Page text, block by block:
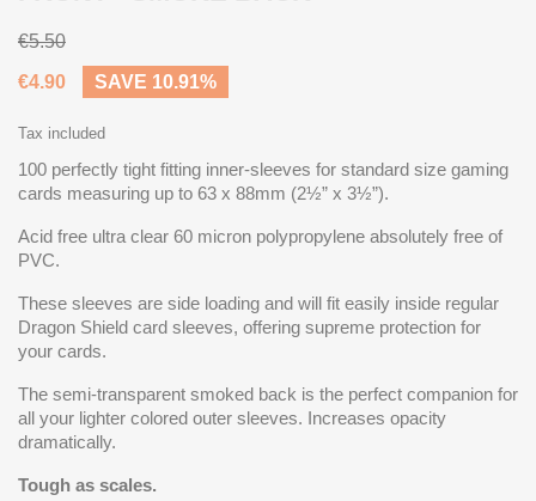
€5.50
€4.90
SAVE 10.91%
Tax included
100 perfectly tight fitting inner-sleeves for standard size gaming
cards measuring up to 63 x 88mm (2½” x 3½”).
Acid free ultra clear 60 micron polypropylene absolutely free of
PVC.
These sleeves are side loading and will fit easily inside regular
Dragon Shield card sleeves, offering supreme protection for
your cards.
The semi-transparent smoked back is the perfect companion for
all your lighter colored outer sleeves. Increases opacity
dramatically.
Tough as scales.